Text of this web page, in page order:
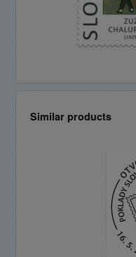
Similar products